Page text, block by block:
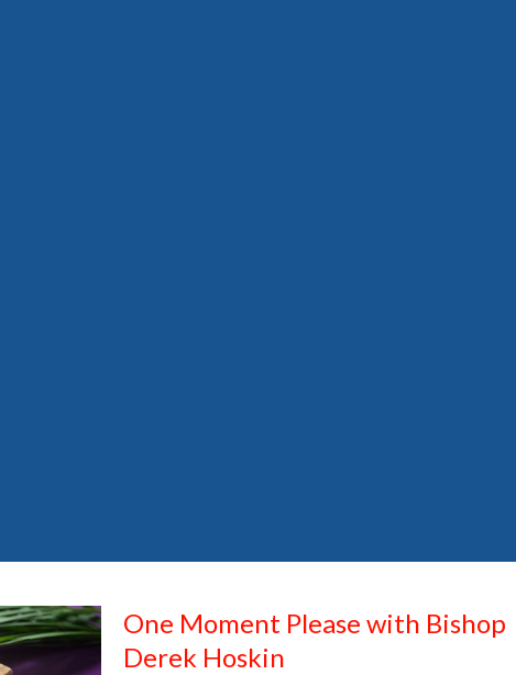
One Moment Please with Bishop
Derek Hoskin